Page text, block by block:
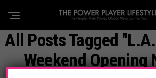
All Posts Tagged
Weekend Opening